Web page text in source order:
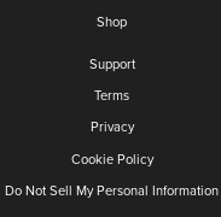
Shop
Support
Terms
Privacy
Cookie Policy
Do Not Sell My Personal Information